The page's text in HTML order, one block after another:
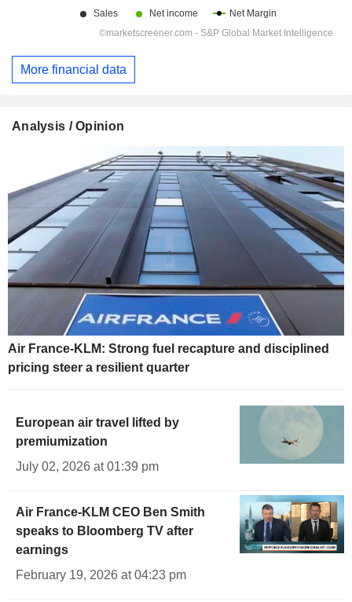
More financial data
Analysis / Opinion
Air France-KLM: Strong fuel recapture and disciplined
pricing steer a resilient quarter
European air travel lifted by
premiumization
July 02, 2026 at 01:39 pm
Air France-KLM CEO Ben Smith
speaks to Bloomberg TV after
earnings
February 19, 2026 at 04:23 pm